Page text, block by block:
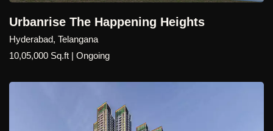
Urbanrise The Happening Heights
Hyderabad, Telangana
10,05,000 Sq.ft | Ongoing